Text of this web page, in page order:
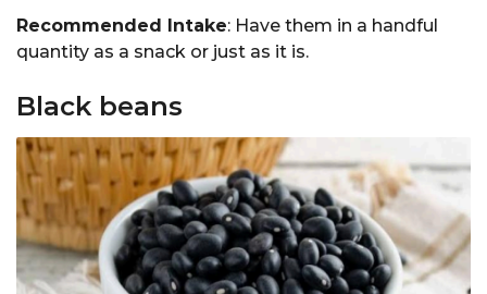
Recommended Intake: Have them in a handful
quantity as a snack or just as it is.
Black beans